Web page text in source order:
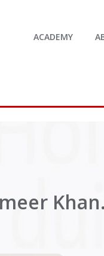
ACADEMY